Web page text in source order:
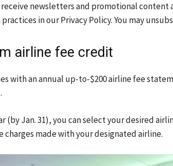
newsletters and promotional content
in ourPrivacy Policy. You may
airline fee credit
with an annual up-to-$200 airline fee
(by Jan. 31), you can select your desired
made with your designated airline.